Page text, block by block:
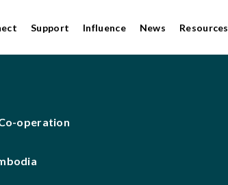
Support Influence News Resources
operation